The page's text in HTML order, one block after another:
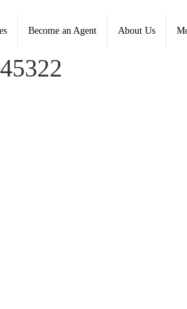
Become an Agent About Us
(937) 890-2200